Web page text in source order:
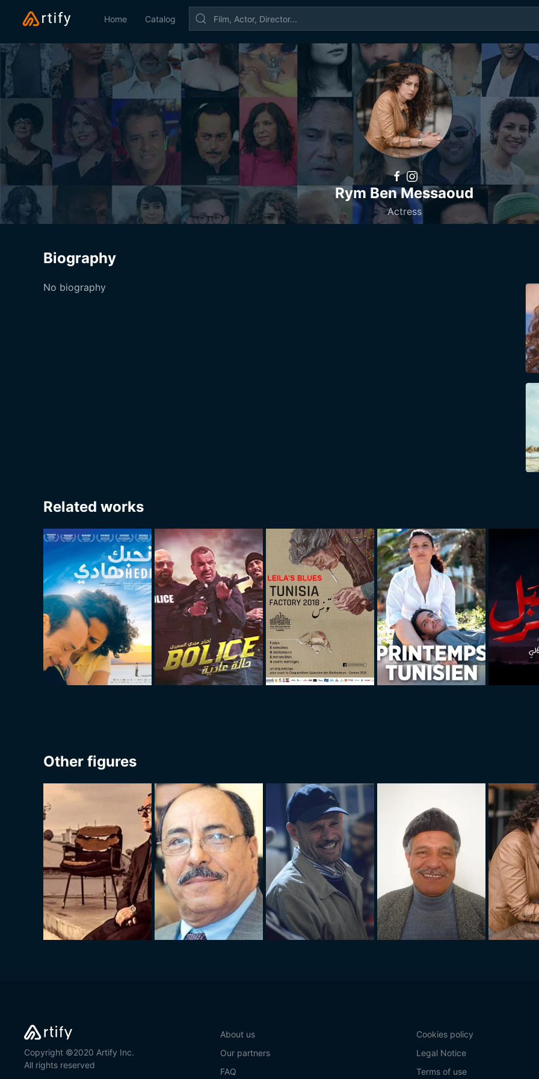
Home Catalog
Rym Ben Messaoud
Actress
Biography
No biography
Related works
Other figures
Copyright ©2020 Artify Inc.
All rights reserved
About us
Our partners
FAQ
Cookies policy
Legal Notice
Terms of use